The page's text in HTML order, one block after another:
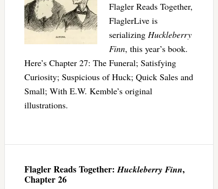
Flagler Reads Together,
FlaglerLive is
serializing Huckleberry
Finn, this year’s book.
Here’s Chapter 27: The Funeral; Satisfying
Curiosity; Suspicious of Huck; Quick Sales and
Small; With E.W. Kemble’s original
illustrations.
Flagler Reads Together:Huckleberry Finn,
Chapter 26